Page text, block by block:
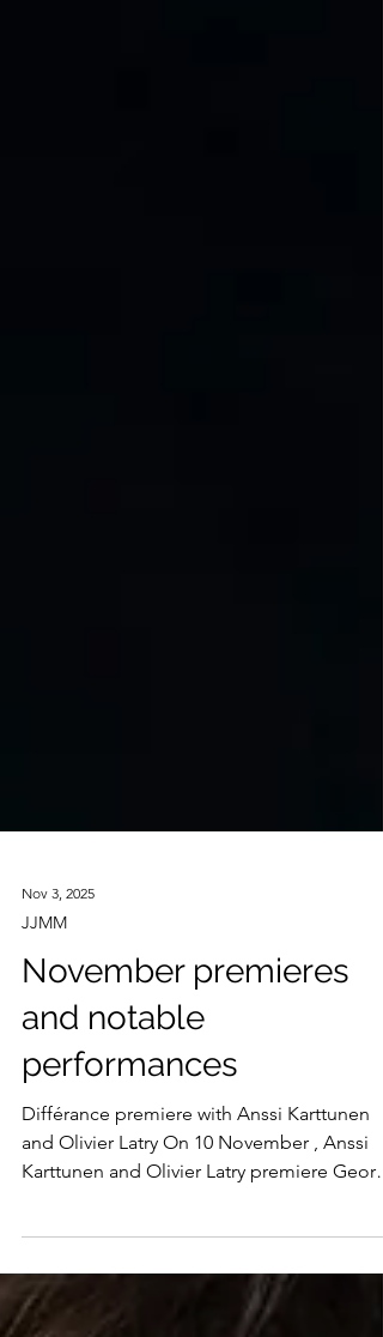
Nov 3, 2025
JJMM
November premieres
and notable
performances
and Olivier Latry On 10 November , Anssi
Lewis’ Différance for cello and organ at
Helsinki’s Musiikkitalo. Written in memory